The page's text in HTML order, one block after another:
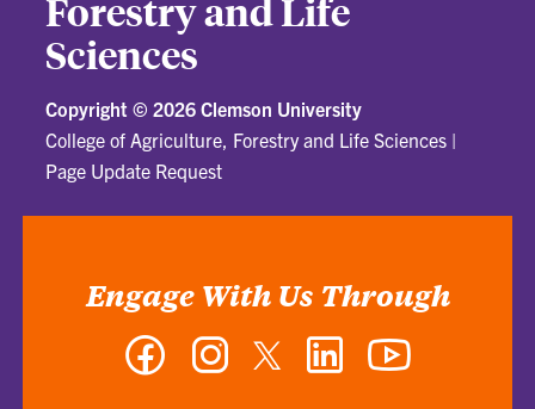
Forestry and Life
Sciences
Copyright © 2026 Clemson University
College of Agriculture, Forestry and Life Sciences |
Page Update Request
Engage With Us Through
Facebook InstagramTwitter LinkedIn